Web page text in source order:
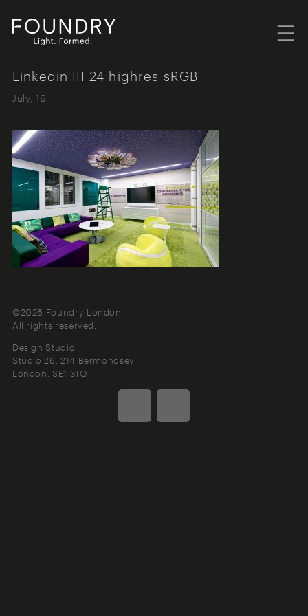
Linkedin III 24 highres sRGB
July, 16
©2026 Foundry London
All rights reserved.
Design Studio
Studio 26, 214 Bermondsey
London SE1 3TQ